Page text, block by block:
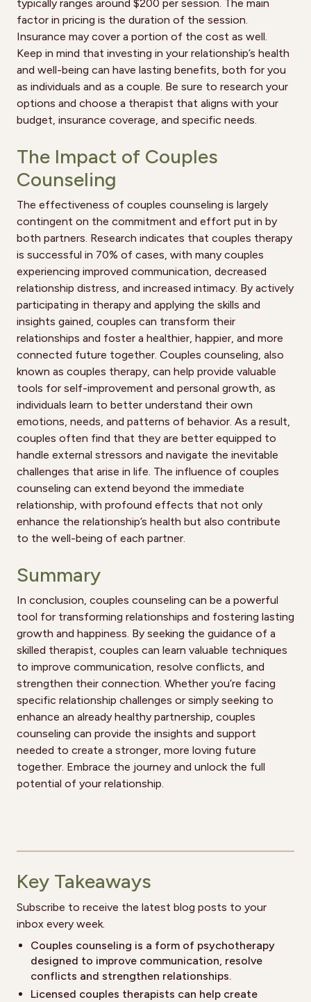
typically ranges around $200 per session. The main
factor in pricing is the duration of the session.
Insurance may cover a portion of the cost as well.
Keep in mind that investing in your relationship’s health
and well-being can have lasting benefits, both for you
as individuals and as a couple. Be sure to research your
options and choose a therapist that aligns with your
budget, insurance coverage, and specific needs.
The Impact of Couples
Counseling
The effectiveness of couples counseling is largely
contingent on the commitment and effort put in by
both partners. Research indicates that couples therapy
is successful in 70% of cases, with many couples
experiencing improved communication, decreased
relationship distress, and increased intimacy. By actively
participating in therapy and applying the skills and
insights gained, couples can transform their
relationships and foster a healthier, happier, and more
connected future together. Couples counseling, also
known as couples therapy, can help provide valuable
tools for self-improvement and personal growth, as
individuals learn to better understand their own
emotions, needs, and patterns of behavior. As a result,
couples often find that they are better equipped to
handle external stressors and navigate the inevitable
challenges that arise in life. The influence of couples
counseling can extend beyond the immediate
relationship, with profound effects that not only
enhance the relationship’s health but also contribute
to the well-being of each partner.
Summary
In conclusion, couples counseling can be a powerful
tool for transforming relationships and fostering lasting
growth and happiness. By seeking the guidance of a
skilled therapist, couples can learn valuable techniques
to improve communication, resolve conflicts, and
strengthen their connection. Whether you’re facing
specific relationship challenges or simply seeking to
enhance an already healthy partnership, couples
counseling can provide the insights and support
needed to create a stronger, more loving future
together. Embrace the journey and unlock the full
potential of your relationship.
Key Takeaways
Subscribe to receive the latest blog posts to your
inbox every week.
Couples counseling is a form of psychotherapy
designed to improve communication, resolve
conflicts and strengthen relationships.
Licensed couples therapists can help create